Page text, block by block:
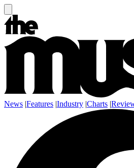
News |Features |Industry |Charts |